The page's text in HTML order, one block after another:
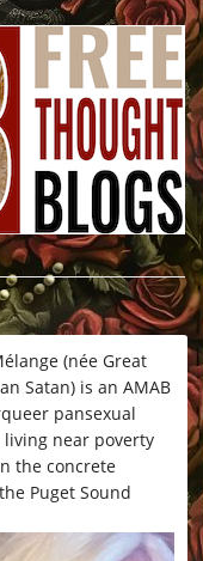
(née Great
Satan) is an AMAB
pansexual
living near poverty
the concrete
Puget Sound